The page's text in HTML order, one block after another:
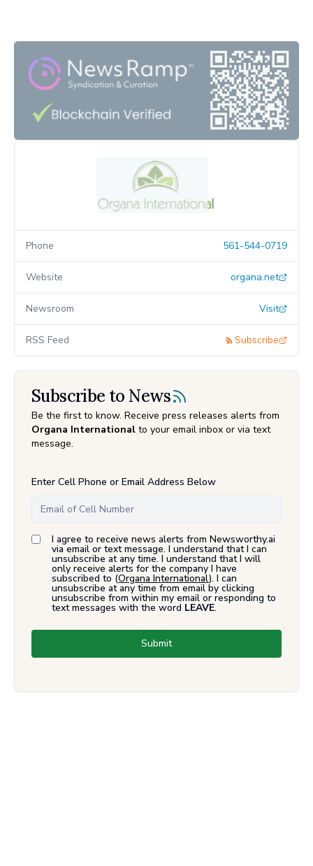
Phone 561-544-0719
Website organa.net
Newsroom Visit
RSS Feed Subscribe
Subscribe to News
Be the first to know. Receive press releases alerts from
Organa International to your email inbox or via text
message.
Enter Cell Phone or Email Address Below
I agree to receive news alerts from Newsworthy.ai
via email or text message. I understand that I can
unsubscribe at any time. I understand that I will
only receive alerts for the company I have
subscribed to (Organa International). I can
unsubscribe at any time from email by clicking
unsubscribe from within my email or responding to
text messages with the word LEAVE.
Submit